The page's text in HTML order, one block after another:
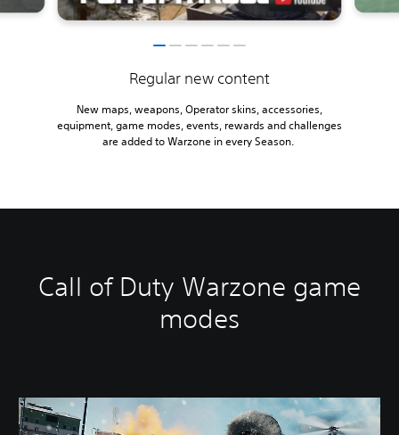
Regular new content
New maps, weapons, Operator skins, accessories,
equipment, game modes, events, rewards and challenges
are added to Warzone in every Season.
Call of Duty Warzone game
modes